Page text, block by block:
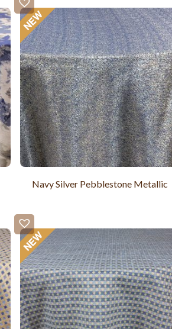
Navy Silver Pebblestone Metallic